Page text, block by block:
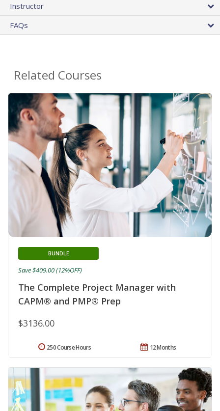
Instructor
FAQs
Related Courses
The Complete Project Manager with
CAPM® and PMP® Prep
BUNDLE
$3136.00
Save $409.00 (12%OFF)
12 Months
250 Course Hours